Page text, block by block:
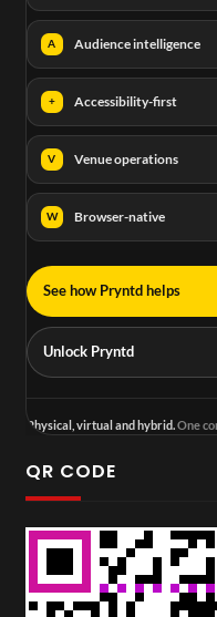
A Audience intelligence
+ Accessibility-first
V Venue operations
W Browser-native
See how Pryntd helps
Unlock Pryntd
Physical, virtual and hybrid.One
QR CODE